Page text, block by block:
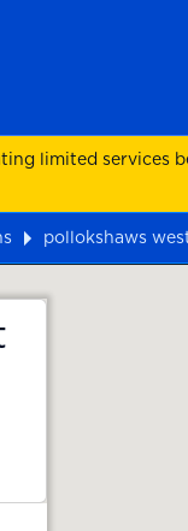
limited services
pollokshaws